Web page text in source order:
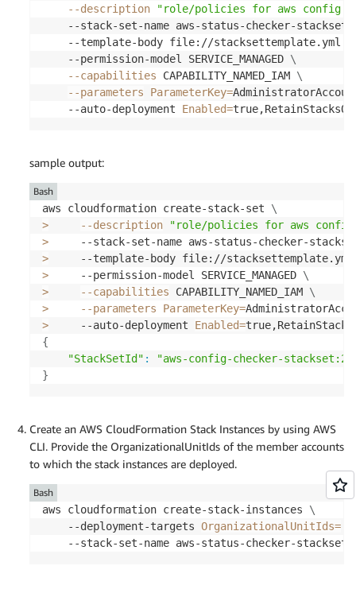
        Saved arguments to config
file
        Running
'sam deploy' for future
The above parameters can be changed by
        Learn
more about samconfig.toml syntax at
https://docs.aws.amazon.com/
        Deploying with following values
        Stack name
        Region
: us-east-2
        Confirm changeset
: True
        Disable rollback
: True
        Deployment s3 bucket
: aws-sam-
        Capabilities
[
        Parameter overrides
: {
        Signing Profiles
: {}
==
Waiting for changeset to be created..
CloudFormation stack changeset
Operation
--description
"role/policies for aws config
    --stack-set-name aws-status-checker-stackset
    --template-body file://stacksettemplate.yml
    --permission-model SERVICE_MANAGED
\
--capabilities CAPABILITY_NAMED_IAM \
--parameters
ParameterKey=
    --auto-deployment
Enabled=
sample output:
aws cloudformation create-stack-set \
>
--description
"role/policies for aws config
>
--stack-set-name aws-status-checker-
>
--template-body file://
>
     --permission-model SERVICE_MANAGED
\
>
--capabilities CAPABILITY_NAMED_IAM \
>
--parameters ParameterKey=
>
     --auto-deployment
Enabled=
{
"StackSetId" :
"aws-config-checker-
}
Bash
Create an AWS CloudFormation Stack Instances by using AWS
CLI. Provide the OrganizationalUnitIds of the member accounts
to which the stack instances are deployed.
aws cloudformation create-stack-instances \
    --deployment-targets
OrganizationalUnitIds=
    --stack-set-name aws-status-checker-stackset
Bash